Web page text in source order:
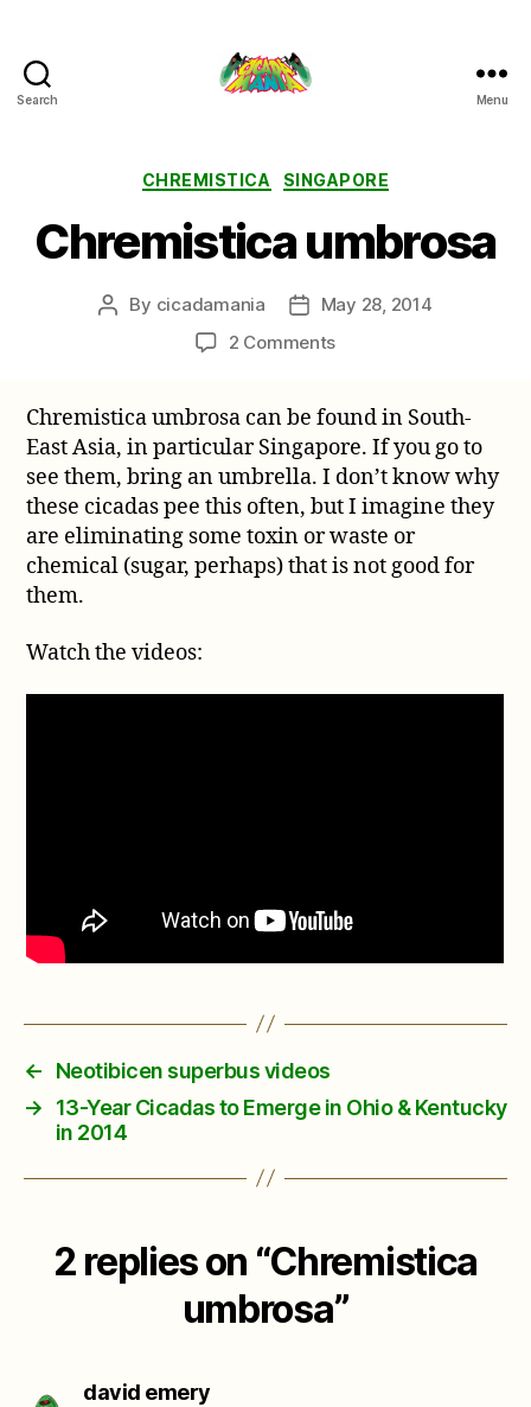
Search Menu
Categories
CHREMISTICA SINGAPORE
Chremistica umbrosa
Post
By cicadamania
Post
date
May 28, 2014
2 Commentson
Chremistica umbrosa can be found in South-
East Asia, in particular Singapore. If you go to
see them, bring an umbrella. I don’t know why
these cicadas pee this often, but I imagine they
are eliminating some toxin or waste or
chemical (sugar, perhaps) that is not good for
them.
Watch the videos:
←
Neotibicen superbus videos
→
13-Year Cicadas to Emerge in Ohio & Kentucky
in 2014
2 replies on “Chremistica
umbrosa”
david emerysays: